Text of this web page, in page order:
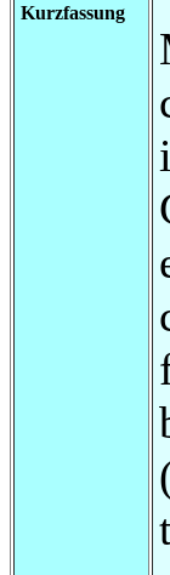
Kurzfassung